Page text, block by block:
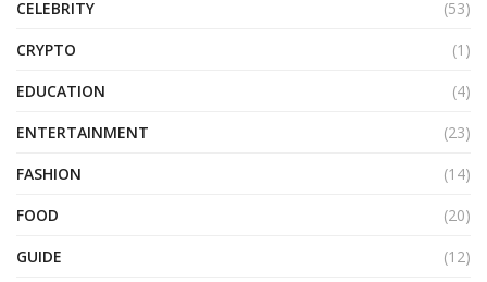
CELEBRITY
(53)
CRYPTO
(1)
EDUCATION
(4)
ENTERTAINMENT
(23)
FASHION
(14)
FOOD
(20)
GUIDE
(12)